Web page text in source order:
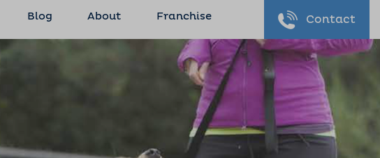
Blog About Franchise Contact